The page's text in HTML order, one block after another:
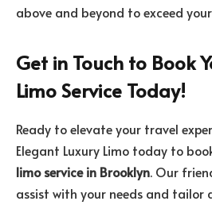
above and beyond to exceed
Get in Touch to Book
Limo Service Today!
Ready to elevate your travel
Elegant Luxury Limo today to
limo service in Brooklyn. Our
assist with your needs and tailor